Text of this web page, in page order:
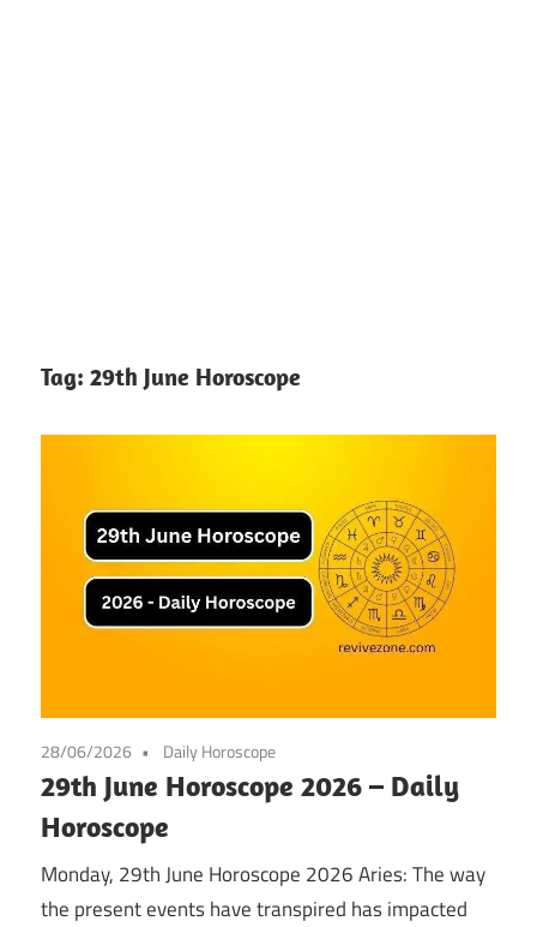
Tag: 29th June Horoscope
28/06/2026 Daily Horoscope
29th June Horoscope 2026 – Daily
Horoscope
Monday, 29th June Horoscope 2026 Aries: The way
the present events have transpired has impacted